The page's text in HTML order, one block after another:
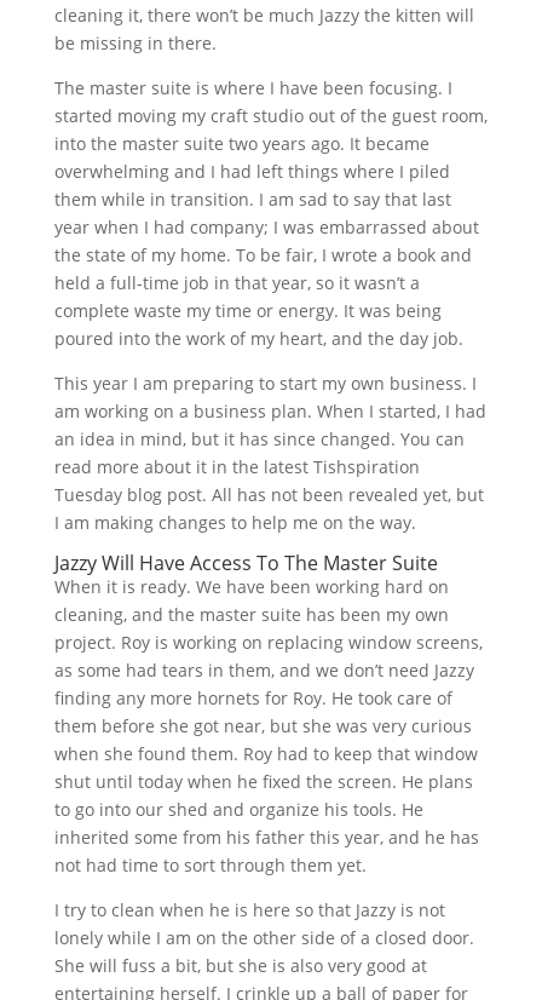
cleaning it, there won’t be much Jazzy the kitten will
be missing in there.
The master suite is where I have been focusing. I
started moving my craft studio out of the guest room,
into the master suite two years ago. It became
overwhelming and I had left things where I piled
them while in transition. I am sad to say that last
year when I had company; I was embarrassed about
the state of my home. To be fair, I wrote a book and
held a full-time job in that year, so it wasn’t a
complete waste my time or energy. It was being
poured into the work of my heart, and the day job.
This year I am preparing to start my own business. I
am working on a business plan. When I started, I had
an idea in mind, but it has since changed. You can
read more about it in the latest Tishspiration
Tuesday blog post. All has not been revealed yet, but
I am making changes to help me on the way.
Jazzy Will Have Access To The Master Suite
When it is ready. We have been working hard on
cleaning, and the master suite has been my own
project. Roy is working on replacing window screens,
as some had tears in them, and we don’t need Jazzy
finding any more hornets for Roy. He took care of
them before she got near, but she was very curious
when she found them. Roy had to keep that window
shut until today when he fixed the screen. He plans
to go into our shed and organize his tools. He
inherited some from his father this year, and he has
not had time to sort through them yet.
I try to clean when he is here so that Jazzy is not
lonely while I am on the other side of a closed door.
She will fuss a bit, but she is also very good at
entertaining herself. I crinkle up a ball of paper for